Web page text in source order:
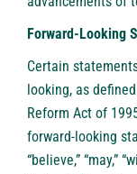
Forward-Looking
Certain
looking, as
Reform Act of
forward-looking
“believe,” “may,”